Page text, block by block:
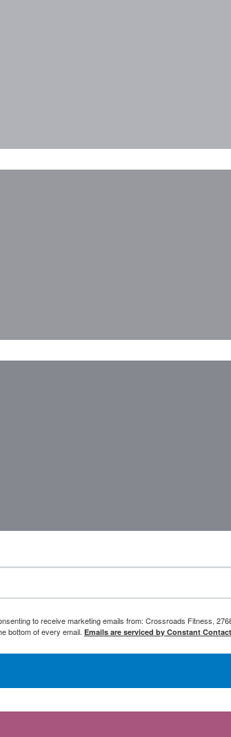
to receive marketing emails from: Crossroads Fitness,
bottom of every email. Emails are serviced by Constant